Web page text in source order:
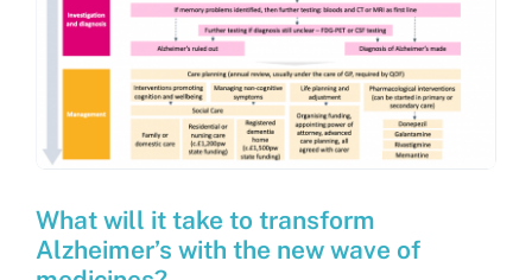
What will it take to transform
Alzheimer’s with the new wave of